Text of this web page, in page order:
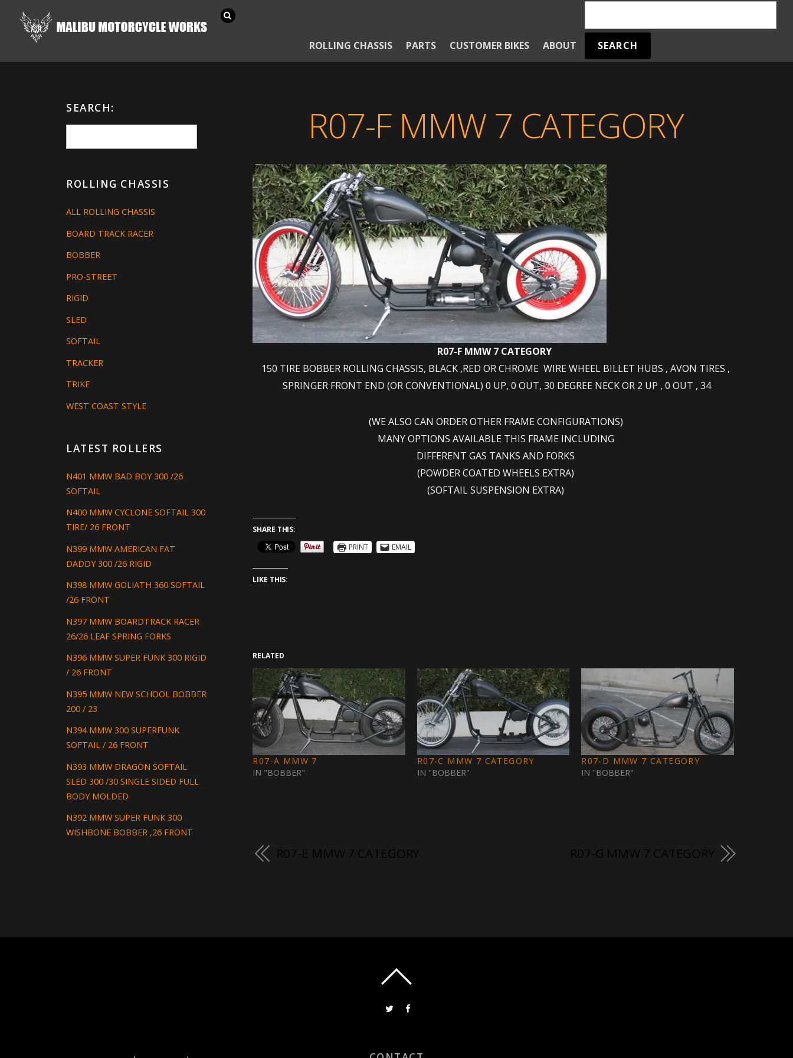
ROLLING CHASSIS PARTS CUSTOMER BIKES ABOUT
R07-F MMW 7 CATEGORY
R07-F MMW 7 CATEGORY
150 TIRE BOBBER ROLLING CHASSIS, BLACK ,RED OR CHROME WIRE WHEEL BILLET HUBS , AVON TIRES ,
SPRINGER FRONT END (OR CONVENTIONAL) 0 UP, 0 OUT, 30 DEGREE NECK OR 2 UP , 0 OUT , 34
(WE ALSO CAN ORDER OTHER FRAME CONFIGURATIONS)
MANY OPTIONS AVAILABLE THIS FRAME INCLUDING
DIFFERENT GAS TANKS AND FORKS
(POWDER COATED WHEELS EXTRA)
(SOFTAIL SUSPENSION EXTRA)
SHARE THIS:
PRINT
EMAIL
LIKE THIS:
RELATED
R07-A MMW 7
IN "BOBBER"
R07-C MMW 7 CATEGORY
IN "BOBBER"
R07-D MMW 7 CATEGORY
IN "BOBBER"
R07-E MMW 7 CATEGORY R07-G MMW 7 CATEGORY
SEARCH:
ROLLING CHASSIS
ALL ROLLING CHASSIS
BOARD TRACK RACER
BOBBER
PRO-STREET
RIGID
SLED
SOFTAIL
TRACKER
TRIKE
WEST COAST STYLE
LATEST ROLLERS
N401 MMW BAD BOY 300 /26
SOFTAIL
N400 MMW CYCLONE SOFTAIL 300
TIRE/ 26 FRONT
N399 MMW AMERICAN FAT
DADDY 300 /26 RIGID
N398 MMW GOLIATH 360 SOFTAIL
/26 FRONT
N397 MMW BOARDTRACK RACER
26/26 LEAF SPRING FORKS
N396 MMW SUPER FUNK 300 RIGID
/ 26 FRONT
N395 MMW NEW SCHOOL BOBBER
200 / 23
N394 MMW 300 SUPERFUNK
SOFTAIL / 26 FRONT
N393 MMW DRAGON SOFTAIL
SLED 300 /30 SINGLE SIDED FULL
BODY MOLDED
N392 MMW SUPER FUNK 300
WISHBONE BOBBER ,26 FRONT